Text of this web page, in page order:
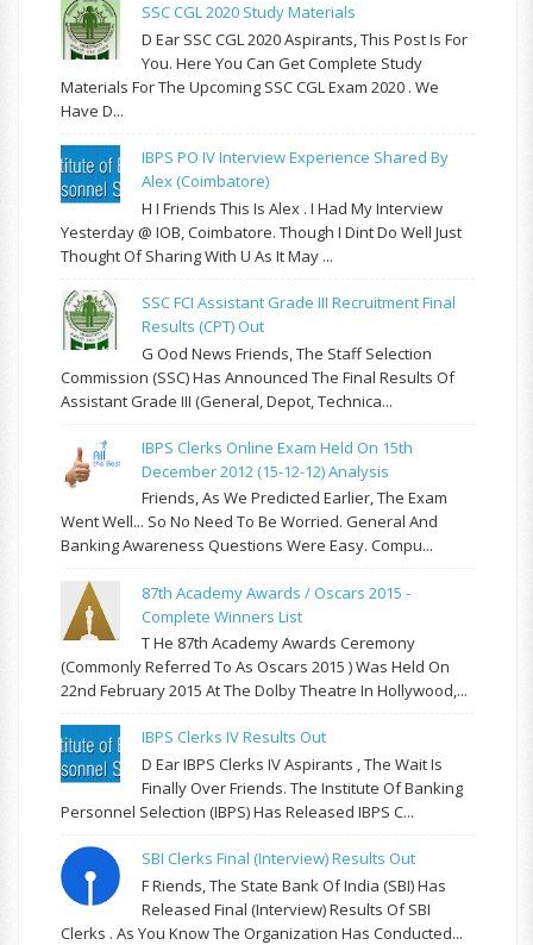
SSC CGL 2020 Study Materials
D Ear SSC CGL 2020 Aspirants, This Post Is For
You. Here You Can Get Complete Study
Materials For The Upcoming SSC CGL Exam 2020 . We
Have D...
IBPS PO IV Interview Experience Shared By
Alex (Coimbatore)
H I Friends This Is Alex . I Had My Interview
Yesterday @ IOB, Coimbatore. Though I Dint Do Well Just
Thought Of Sharing With U As It May ...
SSC FCI Assistant Grade III Recruitment Final
Results (CPT) Out
G Ood News Friends, The Staff Selection
Commission (SSC) Has Announced The Final Results Of
Assistant Grade III (General, Depot, Technica...
IBPS Clerks Online Exam Held On 15th
December 2012 (15-12-12) Analysis
Friends, As We Predicted Earlier, The Exam
Went Well... So No Need To Be Worried. General And
Banking Awareness Questions Were Easy. Compu...
87th Academy Awards / Oscars 2015 -
Complete Winners List
T He 87th Academy Awards Ceremony
(commonly Referred To As Oscars 2015 ) Was Held On
22nd February 2015 At The Dolby Theatre In Hollywood,...
IBPS Clerks IV Results Out
D Ear IBPS Clerks IV Aspirants , The Wait Is
Finally Over Friends. The Institute Of Banking
Personnel Selection (IBPS) Has Released IBPS C...
SBI Clerks Final (Interview) Results Out
F Riends, The State Bank Of India (SBI) Has
Released Final (Interview) Results Of SBI
Clerks . As You Know The Organization Has Conducted...